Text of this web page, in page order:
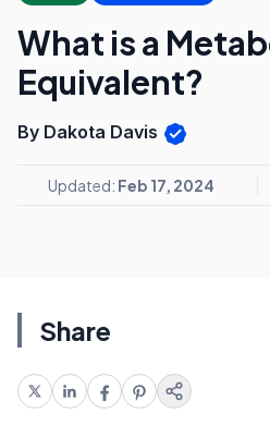
What is a
Equivalent?
By Dakota Davis
Updated: Feb 17, 2024
Share